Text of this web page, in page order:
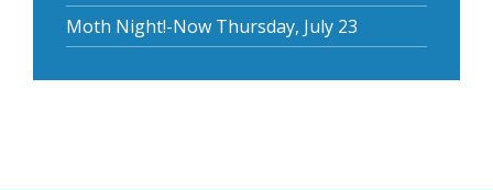
Moth Night!-Now Thursday, July 23